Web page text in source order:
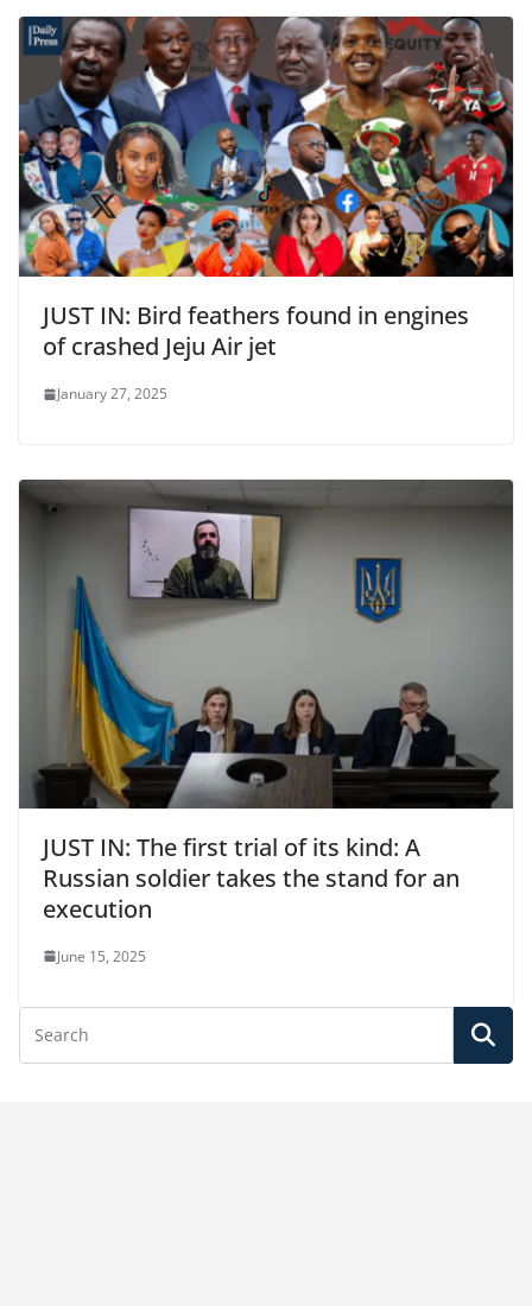
JUST IN: Bird feathers found in engines
of crashed Jeju Air jet
January 27, 2025
JUST IN: The first trial of its kind: A
Russian soldier takes the stand for an
execution
June 15, 2025